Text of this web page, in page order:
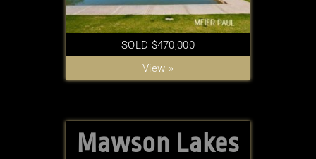
SOLD $470,000
View »
Mawson Lakes